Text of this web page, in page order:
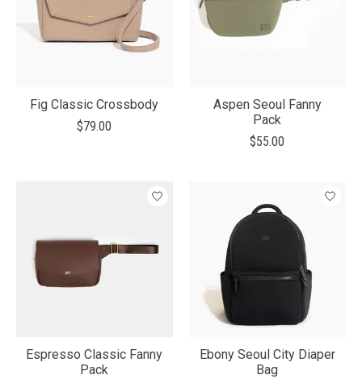
Fig Classic Crossbody
$79.00
Aspen Seoul Fanny
Pack
$55.00
Espresso Classic Fanny
Pack
Ebony Seoul City Diaper
Bag